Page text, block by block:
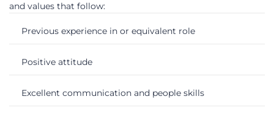
and values that follow:
Previous experience in or equivalent role
Positive attitude
Excellent communication and people skills